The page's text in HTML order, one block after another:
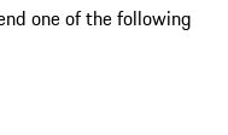
one of the following